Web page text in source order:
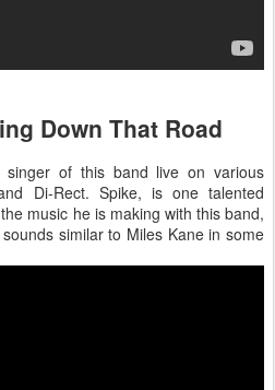
Down That Road
of this band live on various
Di-Rect. Spike, is one talented
music he is making with this band,
similar to Miles Kane in some